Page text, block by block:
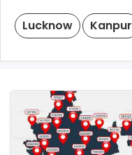
Lucknow Kanpur